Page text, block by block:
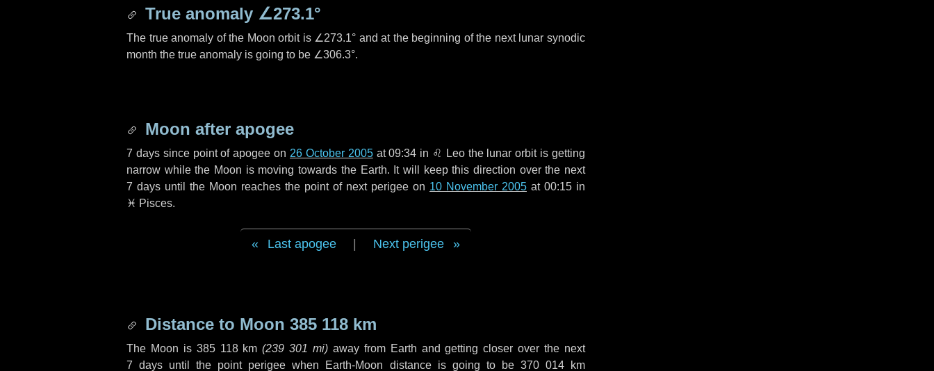
True anomaly ∠273.1°
The true anomaly of the Moon orbit is ∠273.1° and at the beginning of the next lunar synodic
month the true anomaly is going to be ∠306.3°.
Moon after apogee
7 dayssince point of apogee on 26 October 2005at 09:34 in ♌ Leothe lunar orbit is getting
narrow while the Moon is moving towards the Earth. It will keep this direction over the next
7 days until the Moon reaches the point of next perigee on 10 November 2005 at 00:15 in
♓ Pisces.
Last apogee Next perigee
Distance to Moon 385 118 km
The Moon is 385 118 km (239 301 mi) away from Earth and getting closer over the next
7 days until the point perigee when Earth-Moon distance is going to be 370 014 km